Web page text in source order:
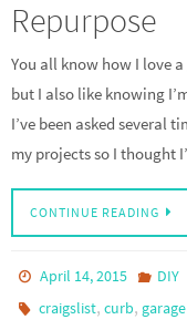
Repurpose
You all know how I love
but I also like knowing
I’ve been asked several
my projects so I thought
CONTINUE READING
April 14, 2015
DIY
craigslist,curb,